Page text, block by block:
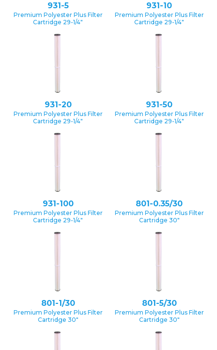
931-5
Premium Polyester Plus Filter
Cartridge 29-1/4″
931-10
Premium Polyester Plus Filter
Cartridge 29-1/4″
931-20
Premium Polyester Plus Filter
Cartridge 29-1/4″
931-50
Premium Polyester Plus Filter
Cartridge 29-1/4″
931-100
Premium Polyester Plus Filter
Cartridge 29-1/4″
801-0.35/30
Premium Polyester Plus Filter
Cartridge 30″
801-1/30
Premium Polyester Plus Filter
Cartridge 30″
801-5/30
Premium Polyester Plus Filter
Cartridge 30″